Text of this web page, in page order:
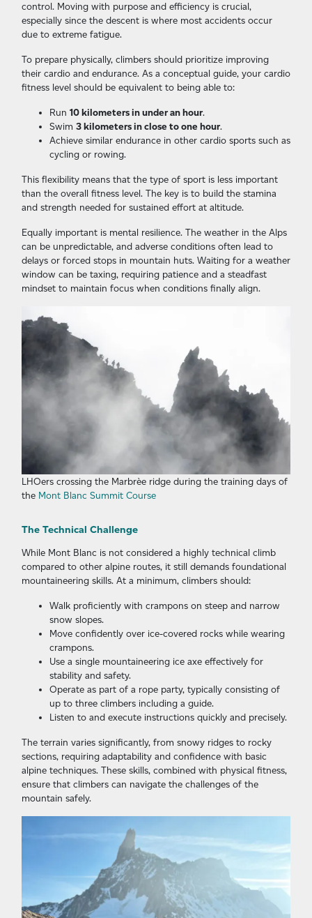
control. Moving with purpose and efficiency is crucial,
especially since the descent is where most accidents occur
due to extreme fatigue.
To prepare physically, climbers should prioritize improving
their cardio and endurance. As a conceptual guide, your cardio
fitness level should be equivalent to being able to:
Run 10 kilometers in under an hour.
Swim 3 kilometers in close to one hour.
Achieve similar endurance in other cardio sports such as
cycling or rowing.
This flexibility means that the type of sport is less important
than the overall fitness level. The key is to build the stamina
and strength needed for sustained effort at altitude.
Equally important is mental resilience. The weather in the Alps
can be unpredictable, and adverse conditions often lead to
delays or forced stops in mountain huts. Waiting for a weather
window can be taxing, requiring patience and a steadfast
mindset to maintain focus when conditions finally align.
LHOers crossing the Marbrèe ridge during the training days of
the Mont Blanc Summit Course
The Technical Challenge
While Mont Blanc is not considered a highly technical climb
compared to other alpine routes, it still demands foundational
mountaineering skills. At a minimum, climbers should:
Walk proficiently with crampons on steep and narrow
snow slopes.
Move confidently over ice-covered rocks while wearing
crampons.
Use a single mountaineering ice axe effectively for
stability and safety.
Operate as part of a rope party, typically consisting of
up to three climbers including a guide.
Listen to and execute instructions quickly and precisely.
The terrain varies significantly, from snowy ridges to rocky
sections, requiring adaptability and confidence with basic
alpine techniques. These skills, combined with physical fitness,
ensure that climbers can navigate the challenges of the
mountain safely.